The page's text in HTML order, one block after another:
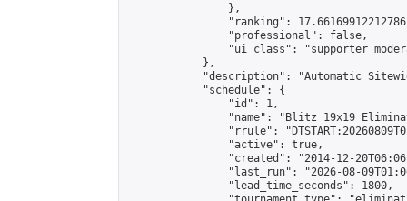
                },
"ranking":
                "professional": false,
"ui_class": "supporter
            },
"description": "Automatic
            "schedule": {
                "id": 1,
"name": "Blitz 19x19
"rrule":
                "active": true,
"created": "2014-12-
"last_run": "2026-08-
                "lead_time_seconds": 1800,